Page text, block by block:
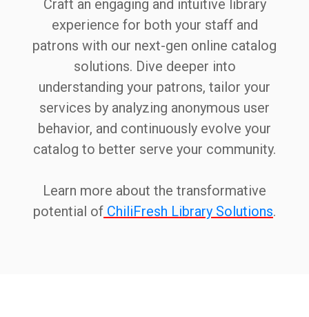
Craft an engaging and intuitive library
experience for both your staff and
patrons with our next-gen online catalog
solutions. Dive deeper into
understanding your patrons, tailor your
services by analyzing anonymous user
behavior, and continuously evolve your
catalog to better serve your community.
Learn more about the transformative
potential of ChiliFresh Library Solutions.